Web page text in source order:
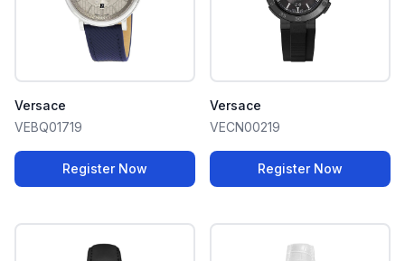
Versace
VEBQ01719
Register Now
Versace
VECN00219
Register Now